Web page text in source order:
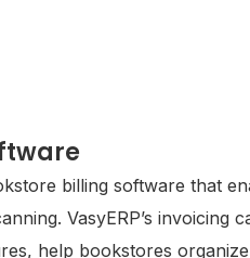
billing software that
VasyERP’s invoicing
help bookstores